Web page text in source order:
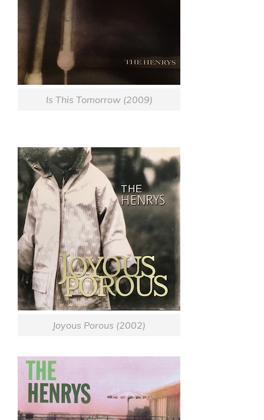
Is This Tomorrow (2009)
Joyous Porous (2002)